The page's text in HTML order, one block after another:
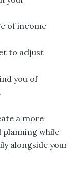
of income
to adjust
you of
a more
while
alongside your